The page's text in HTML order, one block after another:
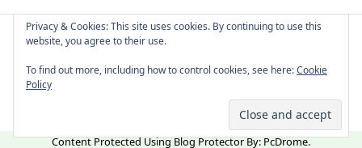
Copyright © 2026 -
Content Protected UsingBlog ProtectorBy:PcDrome.
Privacy & Cookies: This site uses cookies. By continuing to use this
website, you agree to their use.
To find out more, including how to control cookies, see here:Cookie
Policy